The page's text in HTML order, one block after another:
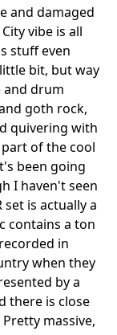
and damaged
vibe is all
stuff even
bit, but way
and drum
goth rock,
quivering with
of the cool
been going
I haven't seen
set is actually a
contains a ton
in
when they
by a
there is close
massive,